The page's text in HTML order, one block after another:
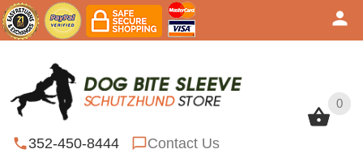
0
352-450-8444 Contact Us
0